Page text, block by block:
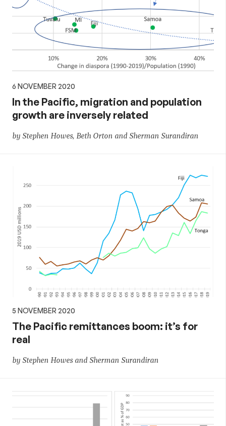
6 NOVEMBER 2020
In the Pacific, migration and population
growth are inversely related
by Stephen Howes, Beth Orton and Sherman Surandiran
5 NOVEMBER 2020
The Pacific remittances boom: it’s for
real
by Stephen Howes and Sherman Surandiran